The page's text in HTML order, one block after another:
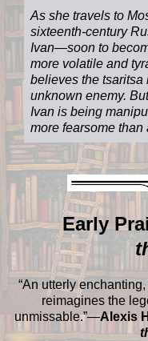
As she travels to
sixteenth-century
Ivan—soon to
more volatile and
believes the
unknown enemy.
Ivan is being
more fearsome
Early
“An utterly
reimagines the
unmissable.”—Alexis